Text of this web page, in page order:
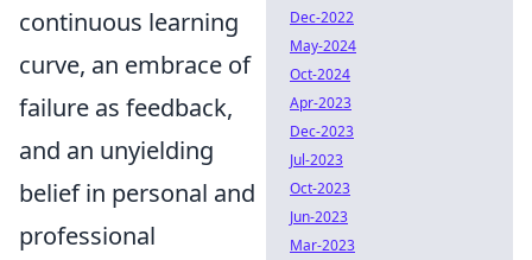
continuous learning
curve, an embrace of
failure as feedback,
and an unyielding
belief in personal and
professional
Dec-2022
May-2024
Oct-2024
Apr-2023
Dec-2023
Jul-2023
Oct-2023
Jun-2023
Mar-2023